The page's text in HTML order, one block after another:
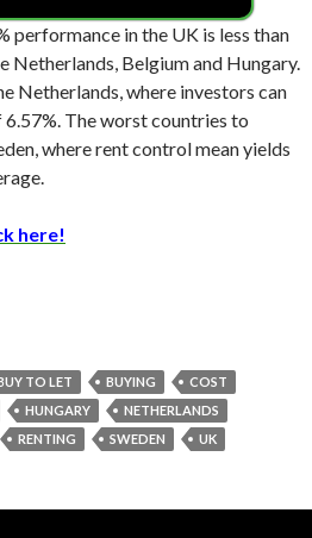
performance in the UK is less than
Netherlands, Belgium and Hungary.
Netherlands, where investors can
The worst countries to
where rent control mean yields
here!
TO LET BUYING
COST
HUNGARY
NETHERLANDS
RENTING SWEDEN UK